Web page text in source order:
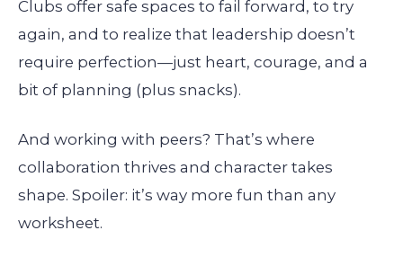
Clubs offer safe spaces to fail forward, to try
again, and to realize that leadership doesn’t
require perfection—just heart, courage, and a
bit of planning (plus snacks).
And working with peers? That’s where
collaboration thrives and character takes
shape. Spoiler: it’s way more fun than any
worksheet.